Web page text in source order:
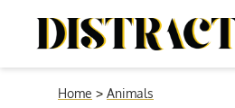
Home > Animals